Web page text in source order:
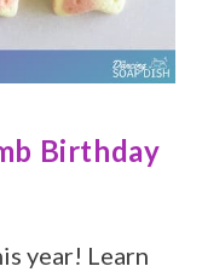
Birthday
year! Learn